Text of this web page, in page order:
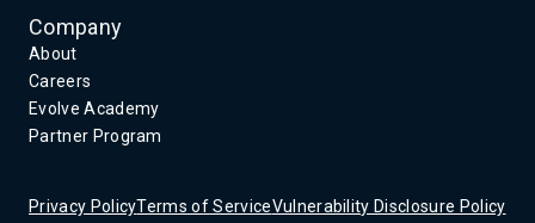
Company
About
Careers
Evolve Academy
Partner Program
Privacy PolicyTerms of ServiceVulnerability Disclosure Policy